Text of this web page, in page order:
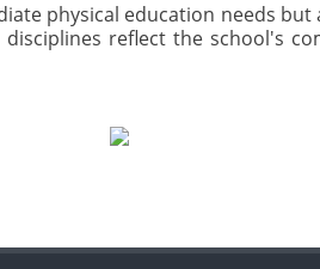
physical education needs
reflect the school's